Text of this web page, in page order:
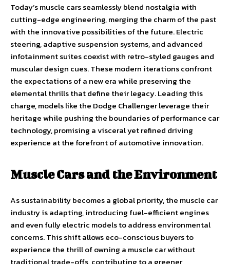
Today’s muscle cars seamlessly blend nostalgia with
cutting-edge engineering, merging the charm of the past
with the innovative possibilities of the future. Electric
steering, adaptive suspension systems, and advanced
infotainment suites coexist with retro-styled gauges and
muscular design cues. These modern iterations confront
the expectations of a new era while preserving the
elemental thrills that define their legacy. Leading this
charge, models like the Dodge Challenger leverage their
heritage while pushing the boundaries of performance car
technology, promising a visceral yet refined driving
experience at the forefront of automotive innovation.
Muscle Cars and the Environment
As sustainability becomes a global priority, the muscle car
industry is adapting, introducing fuel-efficient engines
and even fully electric models to address environmental
concerns. This shift allows eco-conscious buyers to
experience the thrill of owning a muscle car without
traditional trade-offs, contributing to a greener